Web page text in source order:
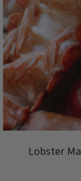
Lobster